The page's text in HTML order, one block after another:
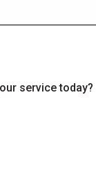
service today?